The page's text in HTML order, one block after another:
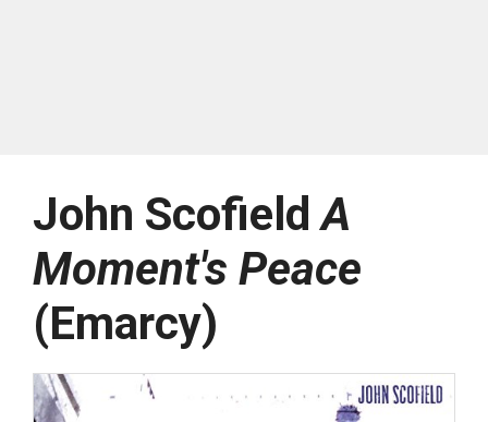
John ScofieldA
Moment's Peace
(Emarcy)